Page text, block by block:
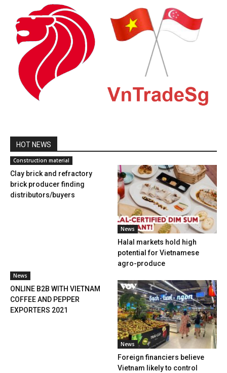
HOT NEWS
Construction material
Clay brick and refractory
brick producer finding
distributors/buyers
News
Halal markets hold high
potential for Vietnamese
agro-produce
News
ONLINE B2B WITH VIETNAM
COFFEE AND PEPPER
EXPORTERS 2021
News
Foreign financiers believe
Vietnam likely to control